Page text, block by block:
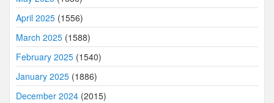
April 2025 (1556)
March 2025 (1588)
February 2025 (1540)
January 2025 (1886)
December 2024 (2015)